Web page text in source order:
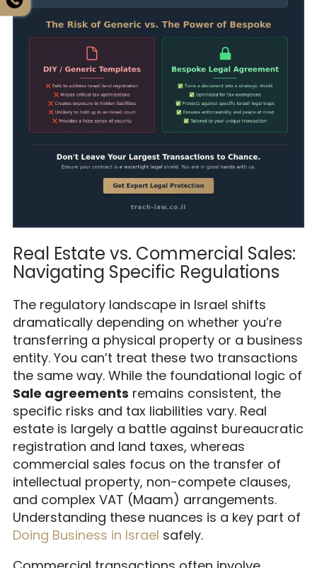
Real Estate vs. Commercial Sales:
Navigating Specific Regulations
The regulatory landscape in Israel shifts
dramatically depending on whether you’re
transferring a physical property or a business
entity. You can’t treat these two transactions
the same way. While the foundational logic of
Sale agreements remains consistent, the
specific risks and tax liabilities vary. Real
estate is largely a battle against bureaucratic
registration and land taxes, whereas
commercial sales focus on the transfer of
intellectual property, non-compete clauses,
and complex VAT (Maam) arrangements.
Understanding these nuances is a key part of
Doing Business in Israel safely.